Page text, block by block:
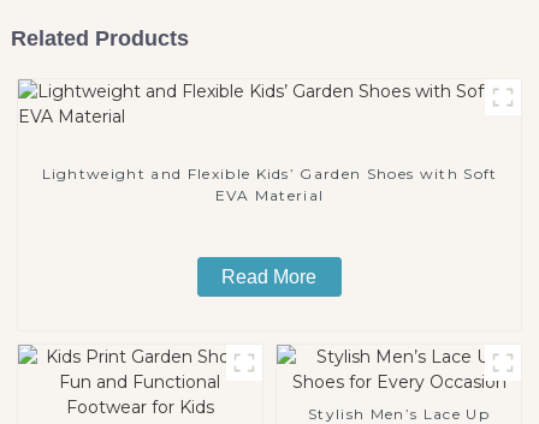
Related Products
Lightweight and Flexible Kids’ Garden Shoes with Soft
EVA Material
Read More
Stylish Men’s Lace Up